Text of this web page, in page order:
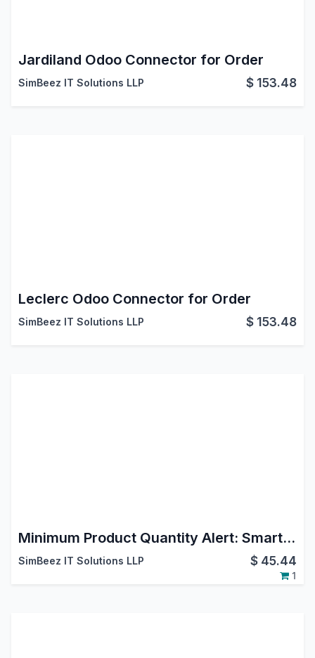
Jardiland Odoo Connector for Order
SimBeez IT Solutions LLP $ 153.48
Leclerc Odoo Connector for Order
SimBeez IT Solutions LLP $ 153.48
Minimum Product Quantity Alert: Smart MOQ Control for Odoo Ecommerce Shop
SimBeez IT Solutions LLP $ 45.44
1